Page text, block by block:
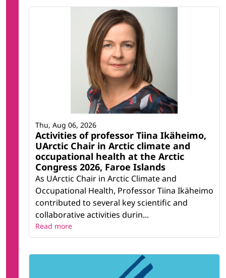
Activities of professor Tiina Ikäheimo,
UArctic Chair in Arctic climate and
occupational health at the Arctic
Congress 2026, Faroe Islands
As UArctic Chair in Arctic Climate and
Occupational Health, Professor Tiina Ikäheimo
contributed to several key scientific and
collaborative activities durin...
Thu, Aug 06, 2026
Read more